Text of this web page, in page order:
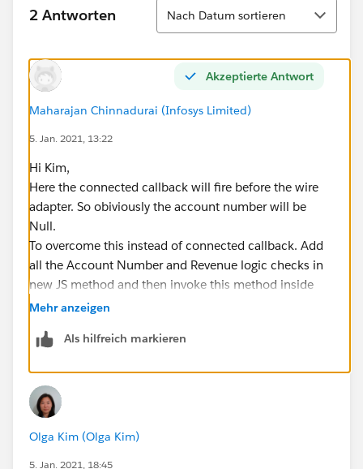
         this.error = result.error;
         this.dispatchEvent(
           new ShowToastEvent({
message:
               variant: 'error'
       );
       }
     }
     //fire event when user push the button
     connectedCallback(){
         if (this.accNumber==null)
   {
     this.dispatchEvent(
         new ShowToastEvent({
             title: 'error',
message: 'Account Number cant
             variant: 'error'
         })
     );
2 Antworten
Sortieren
Nach Datum sortieren
Akzeptierte Antwort
Maharajan Chinnadurai (Infosys Limited)
5. Jan. 2021, 13:22
Hi Kim,
Here the connected callback will fire before the wire
adapter. So obiviously the account number will be
Null.
To overcome this instead of connected callback. Add
all the Account Number and Revenue logic checks in
new JS method and then invoke this method inside
wire adapter result.
or something else.
import { LightningElement, api, track, wire } from 'lwc';
import { NavigationMixin } from 'lightning/navigation';
import getAccounts from
'@salesforce/apex/accountAura.getAccounts';
import { encodeDefaultFieldValues } from
Mehr anzeigen
Als hilfreich markieren
Olga Kim (Olga Kim)
5. Jan. 2021, 18:45